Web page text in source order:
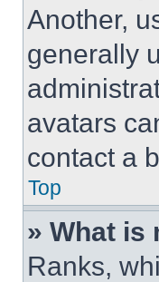
Another,
generally
avatars
contact a
Top
» What is
Ranks,